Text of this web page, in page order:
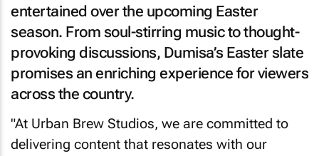
entertained over the upcoming Easter
season. From soul-stirring music to thought-
provoking discussions, Dumisa’s Easter slate
promises an enriching experience for viewers
across the country.
"At Urban Brew Studios, we are committed to
delivering content that resonates with our